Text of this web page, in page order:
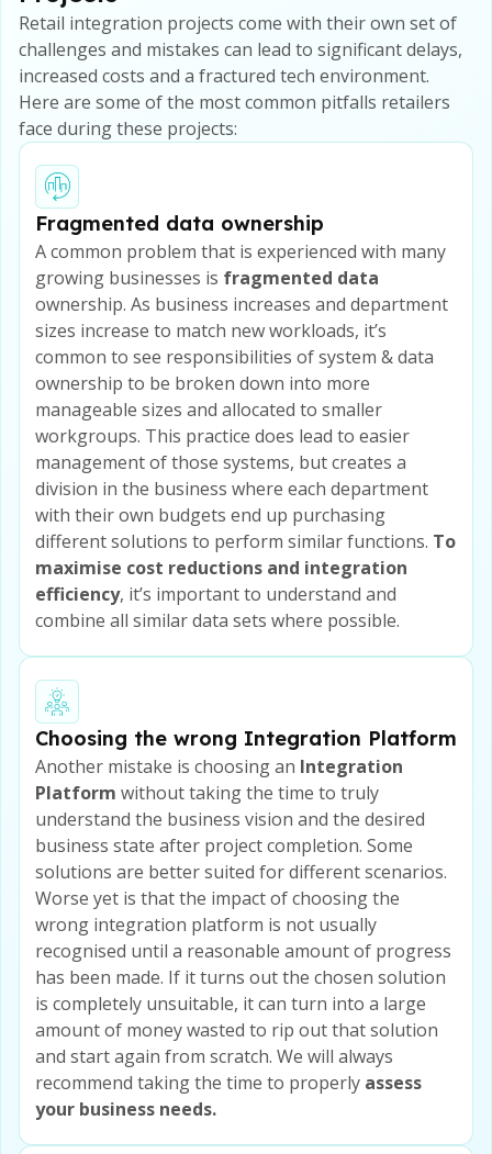
Retail integration projects come with their own set of
challenges and mistakes can lead to significant delays,
increased costs and a fractured tech environment.
Here are some of the most common pitfalls retailers
face during these projects:
Fragmented data ownership
A common problem that is experienced with many
growing businesses is fragmented data
ownership. As business increases and department
sizes increase to match new workloads, it’s
common to see responsibilities of system & data
ownership to be broken down into more
manageable sizes and allocated to smaller
workgroups. This practice does lead to easier
management of those systems, but creates a
division in the business where each department
with their own budgets end up purchasing
different solutions to perform similar functions. To
maximise cost reductions and integration
efficiency, it’s important to understand and
combine all similar data sets where possible.
Choosing the wrong Integration Platform
Another mistake is choosing an Integration
Platform without taking the time to truly
understand the business vision and the desired
business state after project completion. Some
solutions are better suited for different scenarios.
Worse yet is that the impact of choosing the
wrong integration platform is not usually
recognised until a reasonable amount of progress
has been made. If it turns out the chosen solution
is completely unsuitable, it can turn into a large
amount of money wasted to rip out that solution
and start again from scratch. We will always
recommend taking the time to properly assess
your business needs.